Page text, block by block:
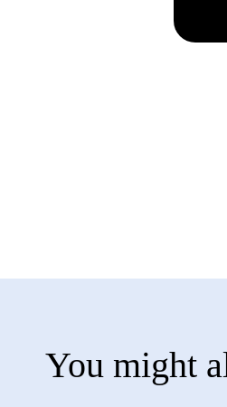
You might